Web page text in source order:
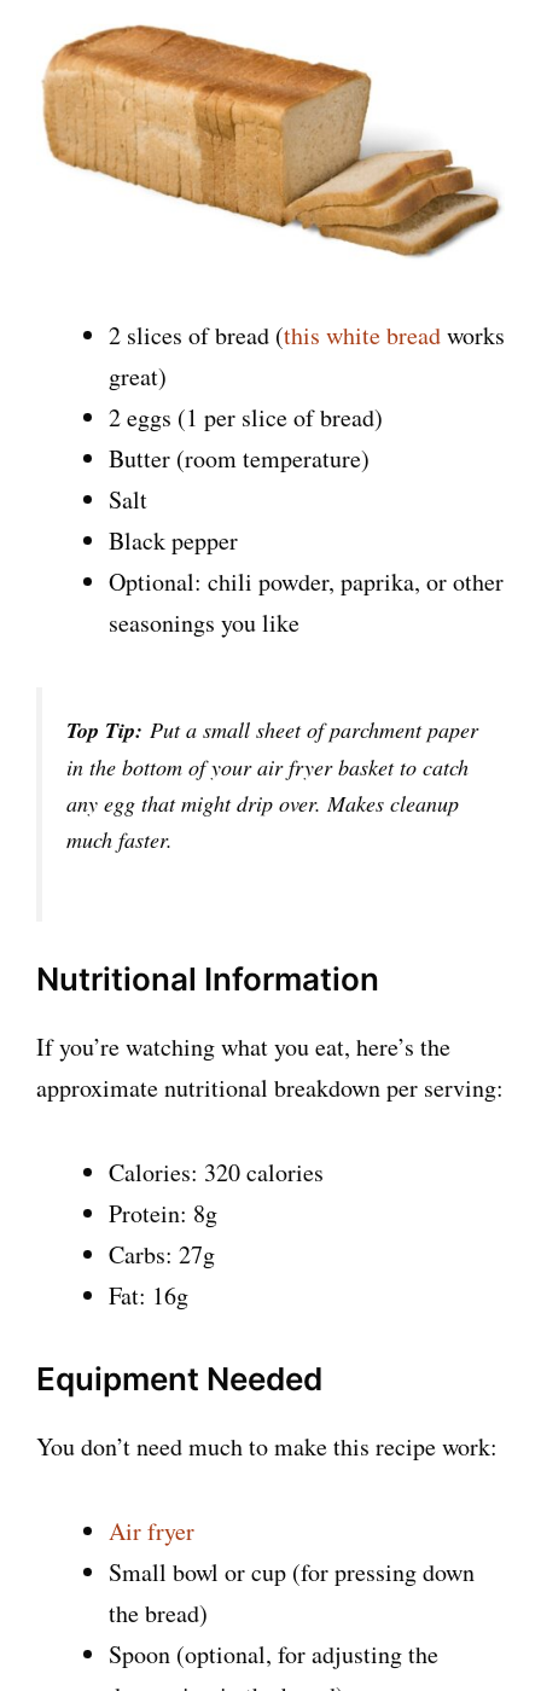
2 slices of bread (this white breadworks
great)
2 eggs (1 per slice of bread)
Butter (room temperature)
Salt
Black pepper
Optional: chili powder, paprika, or other
seasonings you like
Top Tip: Put a small sheet of parchment paper
in the bottom of your air fryer basket to catch
any egg that might drip over. Makes cleanup
much faster.
Nutritional Information
If you’re watching what you eat, here’s the
approximate nutritional breakdown per serving:
Calories: 320 calories
Protein: 8g
Carbs: 27g
Fat: 16g
Equipment Needed
You don’t need much to make this recipe work:
Air fryer
Small bowl or cup (for pressing down
the bread)
Spoon (optional, for adjusting the